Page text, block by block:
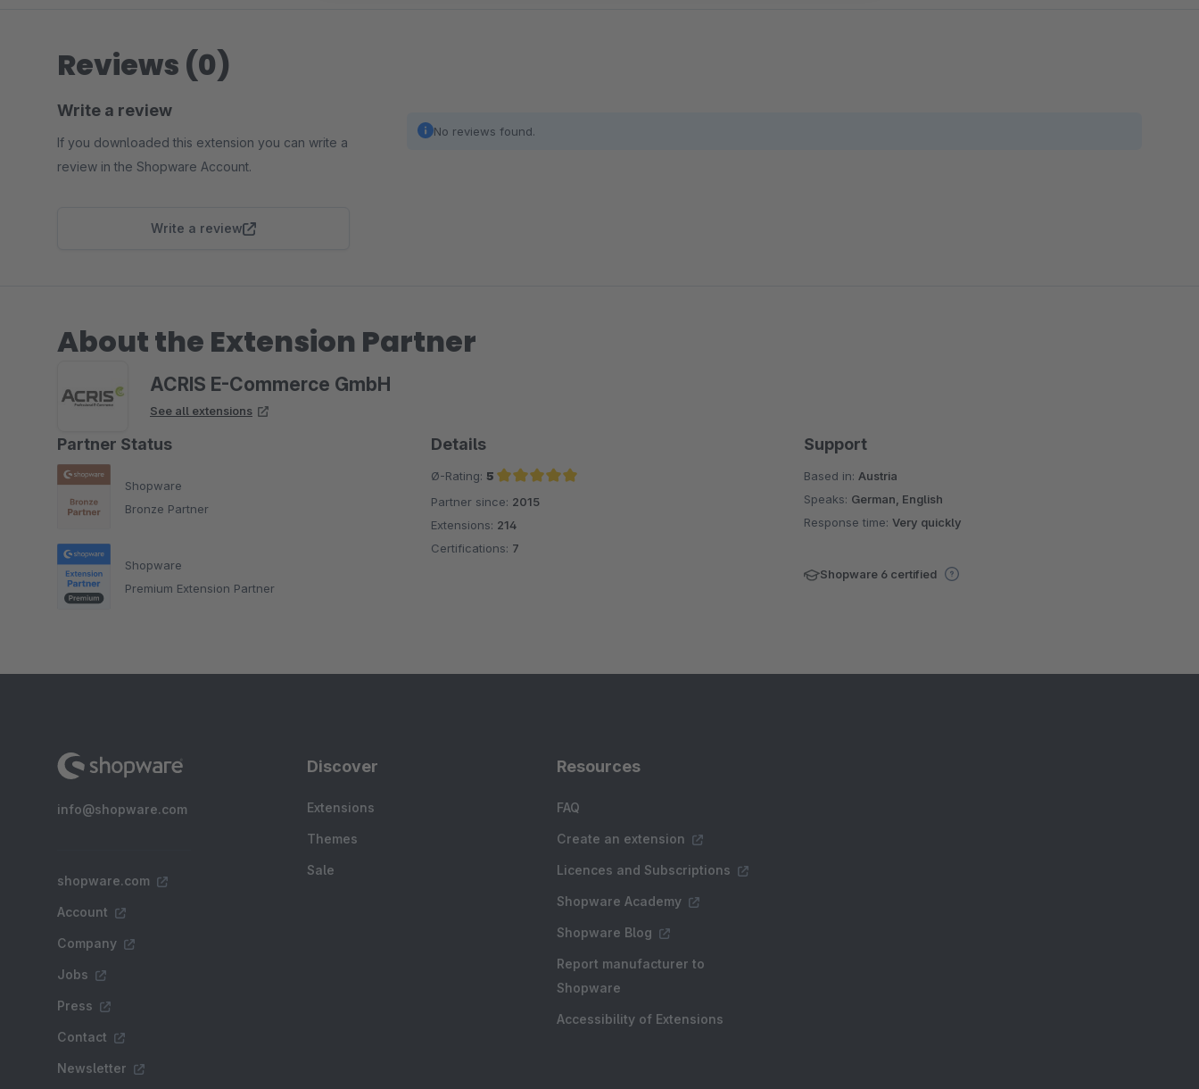
Reviews (0)
Write a review
If you downloaded this extension you can write a
review in the Shopware Account.
Write a review
No reviews found.
About the Extension Partner
ACRIS E-Commerce GmbH
See all extensions
Partner Status
Shopware
Bronze Partner
Shopware
Premium Extension Partner
Details
Ø-Rating: 5
Average rating of 5 out of 5 stars
Partner since: 2015
Extensions: 214
Certifications: 7
Support
Based in: Austria
Speaks: German, English
Response time:Very quickly
Shopware 6 certified
info@shopware.com
shopware.com
Account
Company
Jobs
Press
Contact
Newsletter
Discover
Extensions
Themes
Sale
Resources
FAQ
Create an extension
Licences and Subscriptions
Shopware Academy
Shopware Blog
Report manufacturer to
Shopware
Accessibility of Extensions